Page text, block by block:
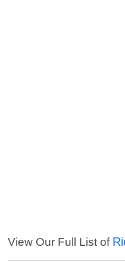
View Our Full List of